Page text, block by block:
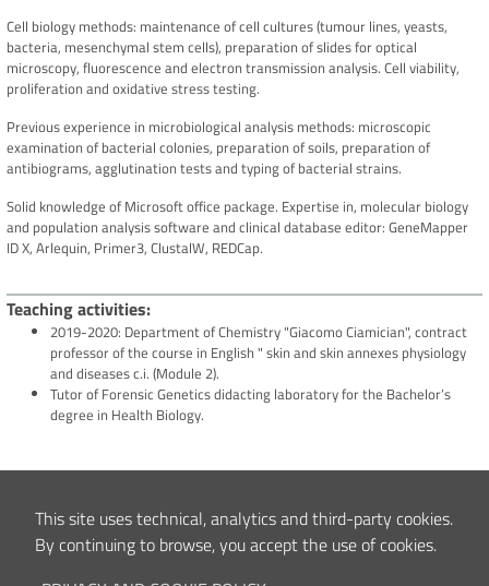
Cell biology methods: maintenance of cell cultures (tumour lines, yeasts,
bacteria, mesenchymal stem cells), preparation of slides for optical
microscopy, fluorescence and electron transmission analysis. Cell viability,
proliferation and oxidative stress testing.
Previous experience in microbiological analysis methods: microscopic
examination of bacterial colonies, preparation of soils, preparation of
antibiograms, agglutination tests and typing of bacterial strains.
Solid knowledge of Microsoft office package. Expertise in, molecular biology
and population analysis software and clinical database editor: GeneMapper
ID X, Arlequin, Primer3, ClustalW, REDCap.
Teaching activities
2019-2020: Department of Chemistry "Giacomo Ciamician", contract
professor of the course in English " skin and skin annexes physiology
and diseases c.i. (Module 2).
Tutor of Forensic Genetics didacting laboratory for the Bachelor’s
degree in Health Biology.
Application and validation of molecular biology methods for the diagnosis of
rare skeletal diseases.
This site uses technical, analytics and third-party cookies.
By continuing to browse, you accept the use of cookies.